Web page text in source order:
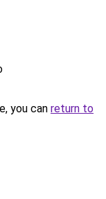
you can return to